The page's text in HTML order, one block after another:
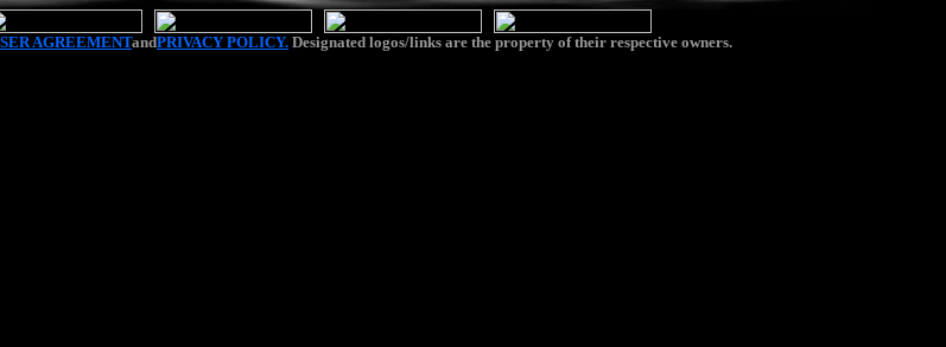
AGREEMENTandPRIVACY POLICY. Designated logos/links are the property of their respective owners.